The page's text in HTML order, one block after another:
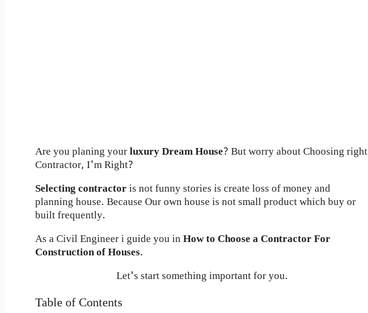
Are you planing yourluxury Dream House? But worry about Choosing right
Contractor, I'm Right?
Selecting contractoris not funny stories is create loss of money and
planning house. Because Our own house is not small product which buy or
built frequently.
As a Civil Engineer i guide you in How to Choose a Contractor For
Construction of Houses.
Let's start something important for you.
Table of Contents